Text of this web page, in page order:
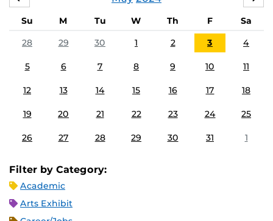
Su M Tu W Th F
Sa
28
29 30 1 2 3 4
5 6 7 8 9 10 11
12 13 14 15 16 17 18
19 20 21 22 23 24 25
26 27 28 29 30 31 1
Filter by Category:
Academic
Arts Exhibit